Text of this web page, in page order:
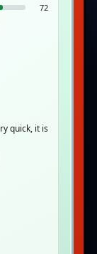
72
quick, it is